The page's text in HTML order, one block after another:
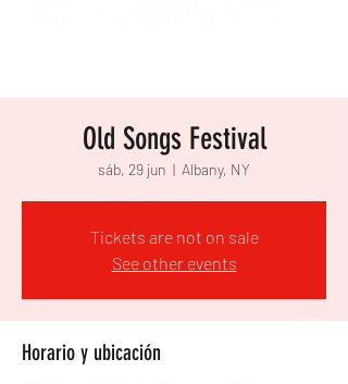
Old Songs Festival
sáb, 29 jun
  |
Albany, NY
Tickets are not on sale
See other events
Horario y ubicación